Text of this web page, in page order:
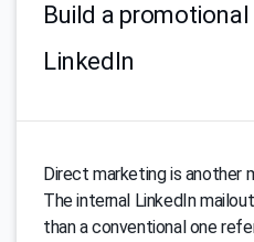
Build a
LinkedIn
Direct marketing is another
The internal LinkedIn
than a conventional one